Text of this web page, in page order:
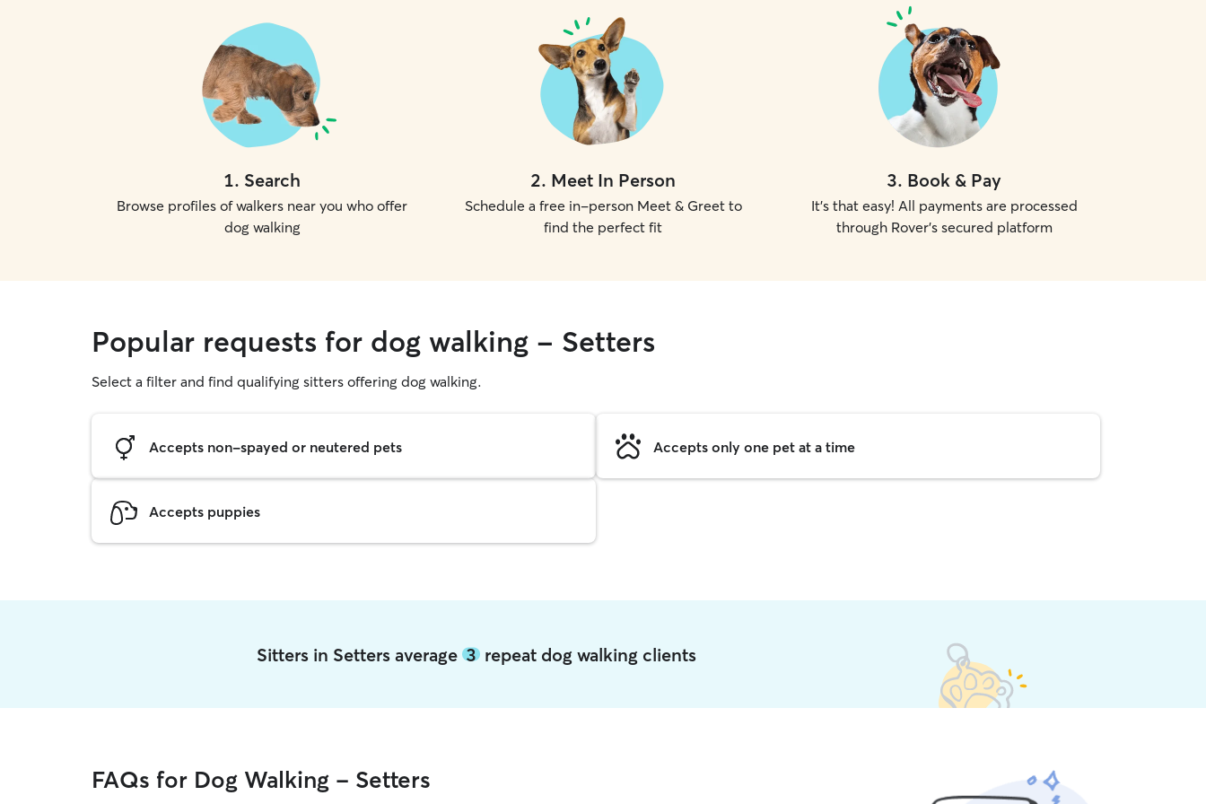
pet feels secure, loved, and well cared for while
1. Search
Browse profiles of walkers near you who offer
dog walking
2. Meet In Person
Schedule a free in-person Meet & Greet to
find the perfect fit
3. Book & Pay
It's that easy! All payments are processed
through Rover's secured platform
Popular requests for dog walking - Setters
Select a filter and find qualifying sitters offering dog walking.
Accepts non-spayed or neutered pets Accepts only one pet at a time
Accepts puppies
Sitters in Setters average 3repeat dog walking clients
FAQs for Dog Walking - Setters